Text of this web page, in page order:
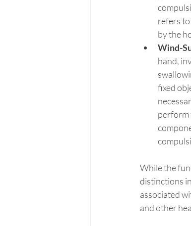
refers
by the
Wind-
hand,
fixed
perform
While the
distinctions
associated
and other